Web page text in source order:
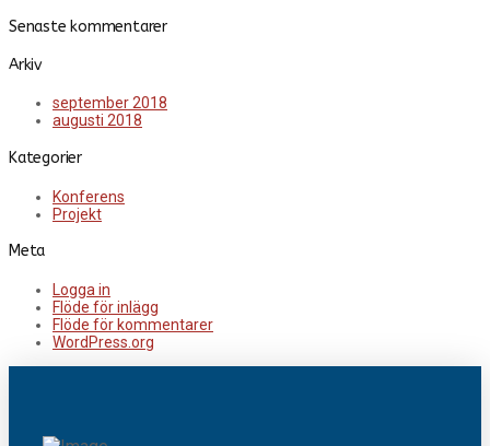
Senaste kommentarer
Arkiv
september 2018
augusti 2018
Kategorier
Konferens
Projekt
Meta
Logga in
Flöde för inlägg
Flöde för kommentarer
WordPress.org